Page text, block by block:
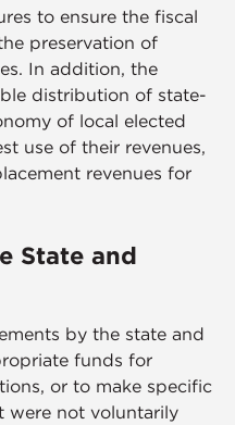
to ensure the fiscal
preservation of
In addition, the
distribution of state-
of local elected
use of their revenues,
revenues for
State and
by the state and
funds for
or to make specific
were not voluntarily